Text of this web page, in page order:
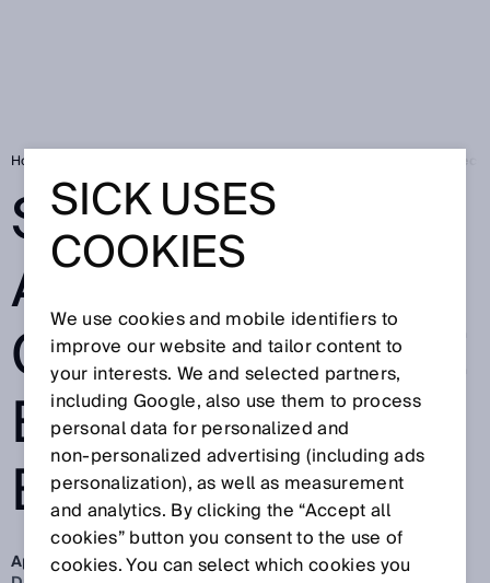
Home
SICK AG
ANNOUNCES
CHANGE TO THE
EXECUTIVE
BOARD
Apr 27, 2022
SICK USES
COOKIES
We use cookies and mobile identifiers to
improve our website and tailor content to
your interests. We and selected partners,
including Google, also use them to process
personal data for personalized and
non‑personalized advertising (including ads
personalization), as well as measurement
and analytics. By clicking the “Accept all
cookies” button you consent to the use of
cookies. You can select which cookies you